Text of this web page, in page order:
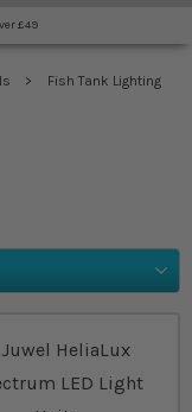
£49
Fish Tank Lighting